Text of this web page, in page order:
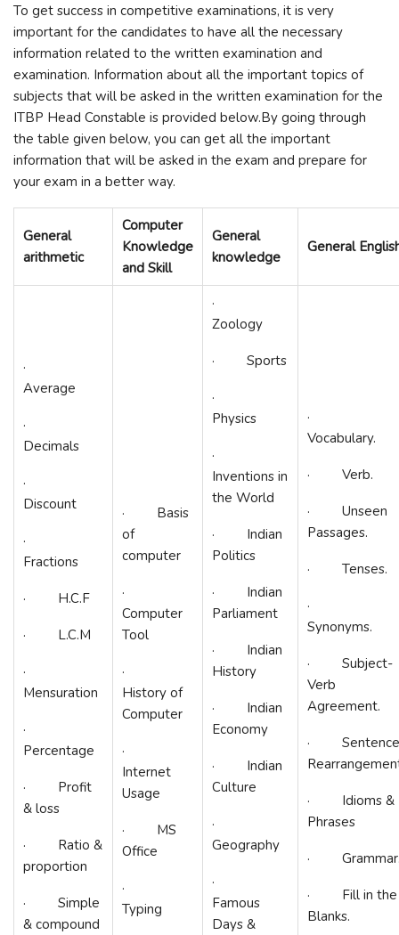
To get success in competitive examinations, it is very
important for the candidates to have all the necessary
information related to the written examination and
examination. Information about all the important topics of
subjects that will be asked in the written examination for the
ITBP Head Constable is provided below.By going through
the table given below, you can get all the important
information that will be asked in the exam and prepare for
your exam in a better way.
General
arithmetic
Computer
Knowledge
and Skill
General
knowledge
General
·
Average
·
Decimals
·
Discount
·
Fractions
· H.C.F
· L.C.M
·
Mensuration
·
Percentage
· Profit
& loss
· Ratio &
proportion
· Simple
& compound
· Basis
of
computer
·
Computer
Tool
·
History of
Computer
·
Internet
Usage
· MS
Office
·
Typing
·
Zoology
· Sports
·
Physics
·
Inventions in
the World
· Indian
Politics
· Indian
Parliament
· Indian
History
· Indian
Economy
· Indian
Culture
·
Geography
·
Famous
Days &
·
Vocabulary.
· Verb.
· Unseen
Passages.
· Tenses.
·
Synonyms.
· Subject-
Verb
Agreement.
· Sentence
· Idioms &
Phrases
·
· Fill in the
Blanks.